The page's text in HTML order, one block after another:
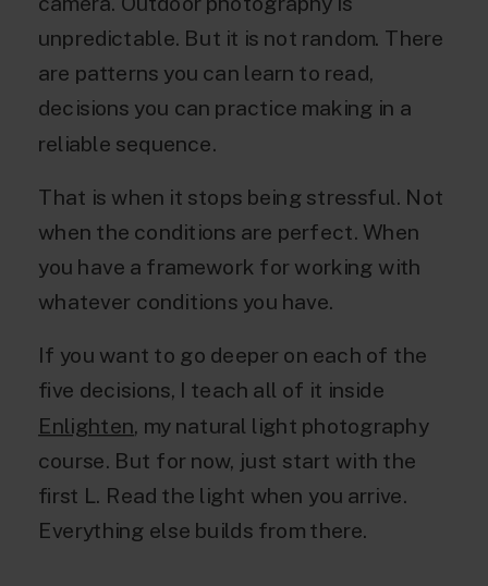
unpredictable. But it is not random. There
are patterns you can learn to read,
decisions you can practice making in a
reliable sequence.
That is when it stops being stressful. Not
when the conditions are perfect. When
you have a framework for working with
whatever conditions you have.
If you want to go deeper on each of the
five decisions, I teach all of it inside
Enlighten, my natural light photography
course. But for now, just start with the
first L. Read the light when you arrive.
Everything else builds from there.